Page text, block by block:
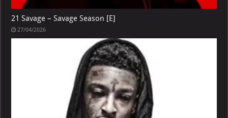
21 Savage – Savage Season [E]
27/04/2026